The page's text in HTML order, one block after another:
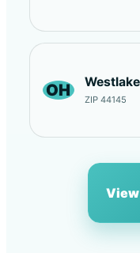
OH Westlake
ZIP 44145